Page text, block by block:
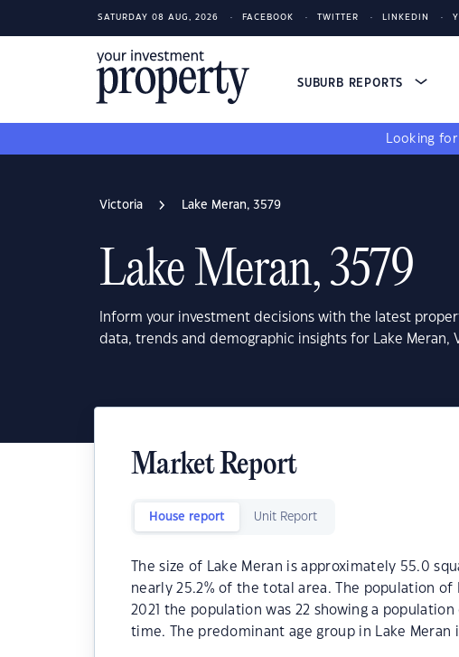
SATURDAY 08 AUG, 2026 FACEBOOK TWITTER LINKEDIN
SUBURB REPORTS
Looking for
Victoria Lake Meran, 3579
Lake Meran, 3579
Inform your investment decisions with the latest
data, trends and demographic insights for Lake Meran,
Market Report
House report Unit Report
The size of Lake Meran is approximately 55.0
nearly 25.2% of the total area. The population of
2021 the population was 22 showing a
time. The predominant age group in Lake Meran